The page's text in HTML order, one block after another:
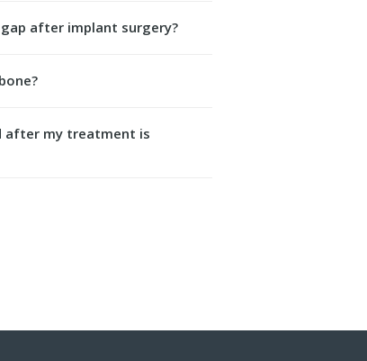
after implant surgery?
after my treatment is